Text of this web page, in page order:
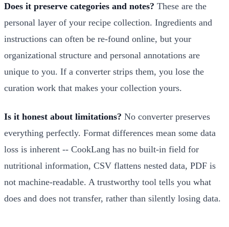
Does it preserve categories and notes? These are the
personal layer of your recipe collection. Ingredients and
instructions can often be re-found online, but your
organizational structure and personal annotations are
unique to you. If a converter strips them, you lose the
curation work that makes your collection yours.
Is it honest about limitations? No converter preserves
everything perfectly. Format differences mean some data
loss is inherent -- CookLang has no built-in field for
nutritional information, CSV flattens nested data, PDF is
not machine-readable. A trustworthy tool tells you what
does and does not transfer, rather than silently losing data.